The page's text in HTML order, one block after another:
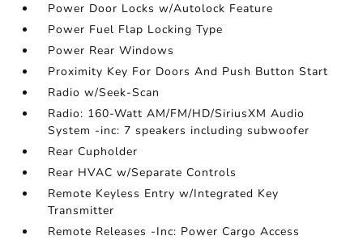
Power Door Locks w/Autolock Feature
Power Fuel Flap Locking Type
Power Rear Windows
Proximity Key For Doors And Push Button Start
Radio w/Seek-Scan
Radio: 160-Watt AM/FM/HD/SiriusXM Audio
System -inc: 7 speakers including subwoofer
Rear Cupholder
Rear HVAC w/Separate Controls
Remote Keyless Entry w/Integrated Key
Transmitter
Remote Releases -Inc: Power Cargo Access